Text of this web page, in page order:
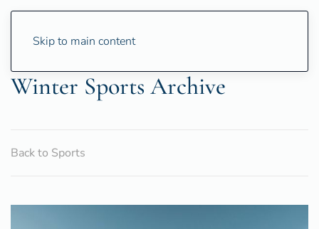
Skip to main content
Winter Sports Archive
Back to Sports